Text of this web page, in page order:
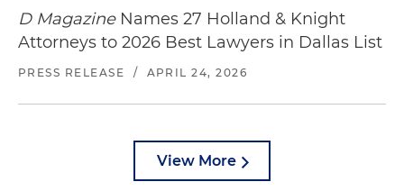
D MagazineNames 27 Holland & Knight
Attorneys to 2026 Best Lawyers in Dallas List
PRESS RELEASE / APRIL 24, 2026
View More